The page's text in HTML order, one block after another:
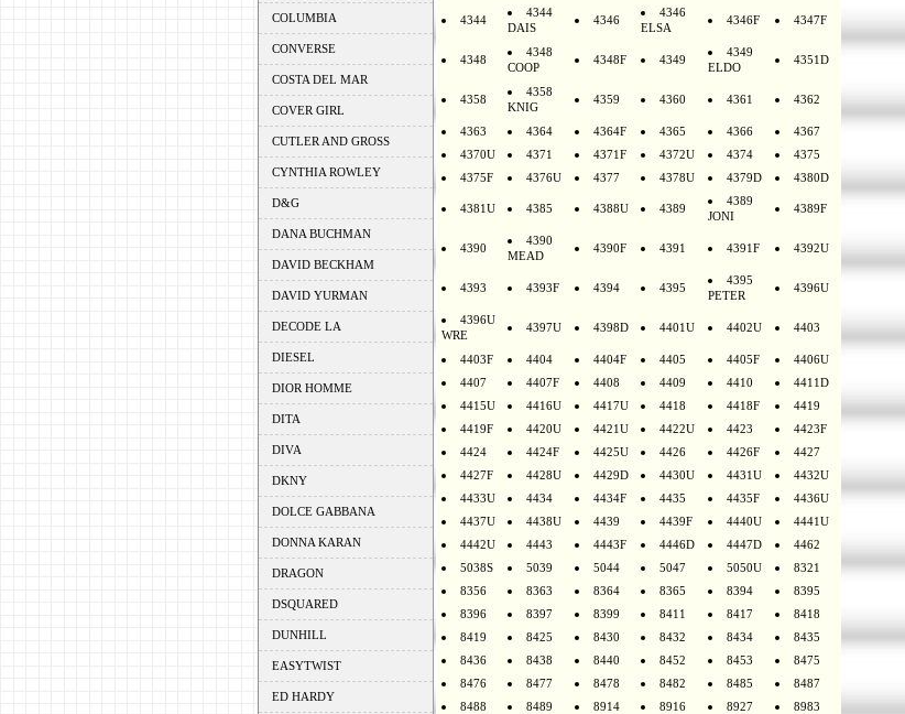
COLUMBIA
CONVERSE
COSTA DEL MAR
COVER GIRL
CUTLER AND GROSS
CYNTHIA ROWLEY
D&G
DANA BUCHMAN
DAVID BECKHAM
DAVID YURMAN
DECODE LA
DIESEL
DIOR HOMME
DITA
DIVA
DKNY
DOLCE GABBANA
DONNA KARAN
DRAGON
DSQUARED
DUNHILL
EASYTWIST
ED HARDY
4344
4344
DAIS
4346
4346
ELSA
4346F 4347F
4348
4348
COOP
4348F 4349
4349
ELDO
4351D
4358
4358
KNIG
4359 4360 4361 4362
4363 4364 4364F 4365 4366
4367
4370U
4371 4371F 4372U 4374
4375
4375F
4376U 4377 4378U 4379D 4380D
4381U 4385 4388U 4389
4389
JONI
4389F
4390
4390
MEAD
4390F 4391 4391F 4392U
4393 4393F 4394 4395
4395
PETER
4396U
4396U
WRE
4397U 4398D 4401U 4402U 4403
4403F 4404 4404F 4405 4405F
4406U
4407
4407F 4408 4409 4410
4411D
4415U
4416U 4417U 4418 4418F
4419
4419F
4420U 4421U 4422U 4423
4423F
4424
4424F 4425U 4426 4426F
4427
4427F
4428U 4429D 4430U 4431U
4432U
4433U
4434 4434F 4435 4435F
4436U
4437U
4438U 4439 4439F 4440U
4441U
4442U
4443 4443F 4446D 4447D
4462
5038S
5039 5044 5047 5050U
8321
8356
8363 8364 8365 8394
8395
8396
8397 8399 8411 8417
8418
8419
8425 8430 8432 8434
8435
8436
8438 8440 8452 8453
8475
8476
8477 8478 8482 8485
8487
8488
8489 8914 8916 8927
8983